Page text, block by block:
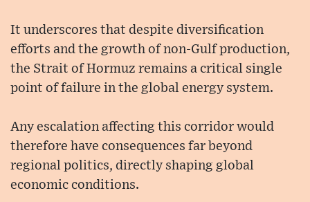
It underscores that despite diversification
efforts and the growth of non-Gulf production,
the Strait of Hormuz remains a critical single
point of failure in the global energy system.
Any escalation affecting this corridor would
therefore have consequences far beyond
regional politics, directly shaping global
economic conditions.